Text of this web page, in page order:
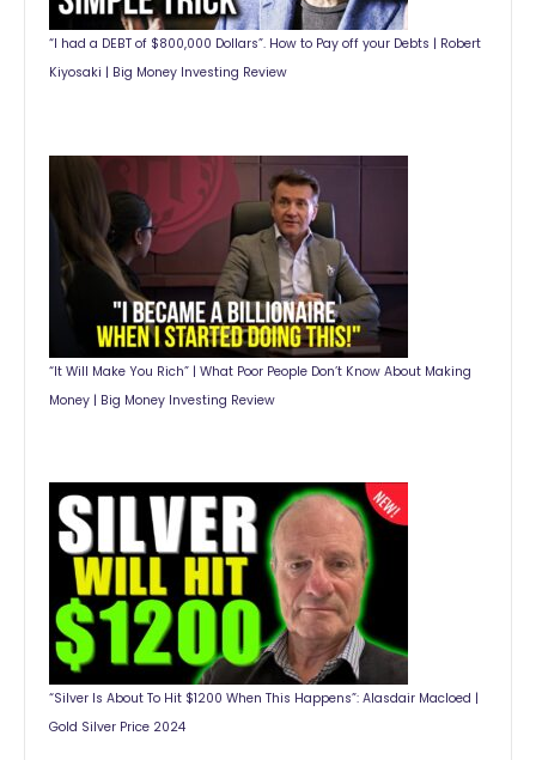
“I had a DEBT of $800,000 Dollars”. How to Pay off your Debts | Robert
Kiyosaki | Big Money Investing Review
“It Will Make You Rich” | What Poor People Don’t Know About Making
Money | Big Money Investing Review
“Silver Is About To Hit $1200 When This Happens”: Alasdair Macloed |
Gold Silver Price 2024